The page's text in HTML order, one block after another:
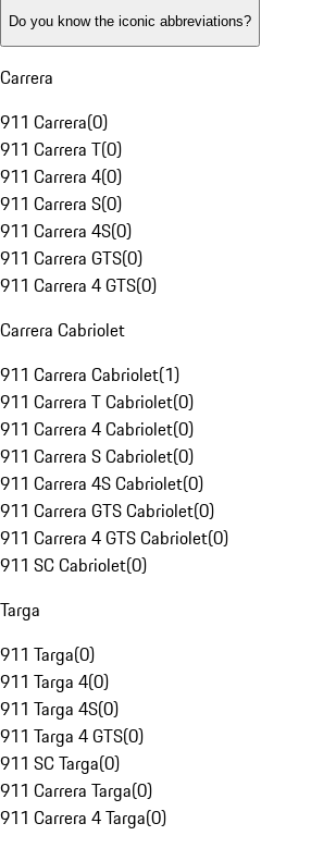
Do you know the iconic abbreviations?
Carrera
911 Carrera(0)
911 Carrera T(0)
911 Carrera 4(0)
911 Carrera S(0)
911 Carrera 4S(0)
911 Carrera GTS(0)
911 Carrera 4 GTS(0)
Carrera Cabriolet
911 Carrera Cabriolet(1)
911 Carrera T Cabriolet(0)
911 Carrera 4 Cabriolet(0)
911 Carrera S Cabriolet(0)
911 Carrera 4S Cabriolet(0)
911 Carrera GTS Cabriolet(0)
911 Carrera 4 GTS Cabriolet(0)
911 SC Cabriolet(0)
Targa
911 Targa(0)
911 Targa 4(0)
911 Targa 4S(0)
911 Targa 4 GTS(0)
911 SC Targa(0)
911 Carrera Targa(0)
911 Carrera 4 Targa(0)